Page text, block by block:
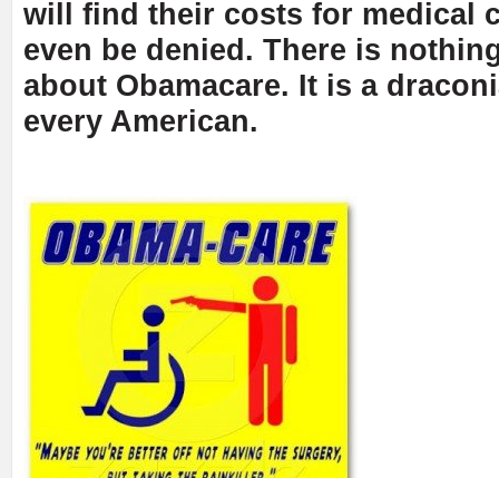
will find their costs for medical
even be denied. There is
about Obamacare. It is a
every American.